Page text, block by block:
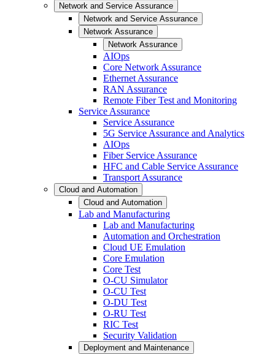
Network and Service Assurance
Network and Service Assurance
Network Assurance
Network Assurance
AIOps
Core Network Assurance
Ethernet Assurance
RAN Assurance
Remote Fiber Test and Monitoring
Service Assurance
Service Assurance
5G Service Assurance and Analytics
AIOps
Fiber Service Assurance
HFC and Cable Service Assurance
Transport Assurance
Cloud and Automation
Cloud and Automation
Lab and Manufacturing
Lab and Manufacturing
Automation and Orchestration
Cloud UE Emulation
Core Emulation
Core Test
O-CU Simulator
O-CU Test
O-DU Test
O-RU Test
RIC Test
Security Validation
Deployment and Maintenance